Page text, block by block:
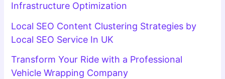
Infrastructure Optimization
Local SEO Content Clustering Strategies by
Local SEO Service In UK
Transform Your Ride with a Professional
Vehicle Wrapping Company